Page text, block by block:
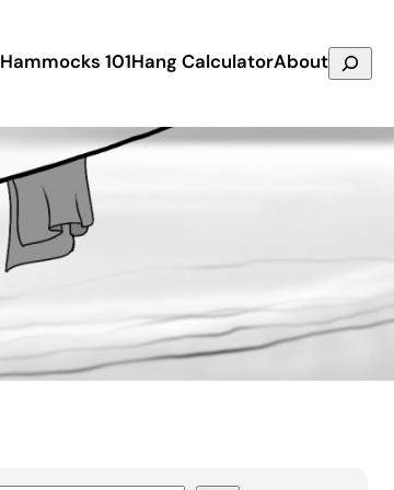
Hammocks 101Hang CalculatorAboutSearch